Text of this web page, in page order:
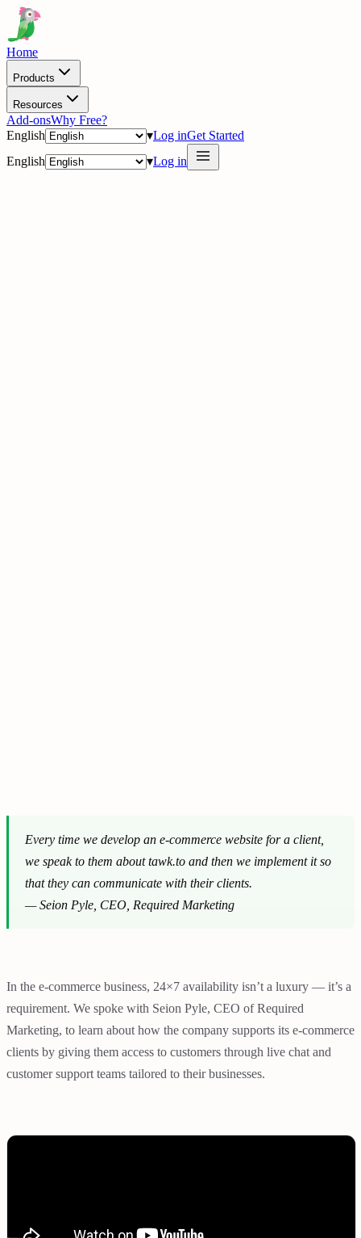
Home
Products
Resources
Add-onsWhy Free?
English
▾Log inGet Started
English
▾Log in
Every time we develop an e-commerce website for a client,
we speak to them about tawk.to and then we implement it so
that they can communicate with their clients.
—Seion Pyle, CEO, Required Marketing
In the e-commerce business, 24×7 availability isn’t a luxury — it’s a
requirement. We spoke with Seion Pyle, CEO of Required
Marketing, to learn about how the company supports its e-commerce
clients by giving them access to customers through live chat and
customer support teams tailored to their businesses.